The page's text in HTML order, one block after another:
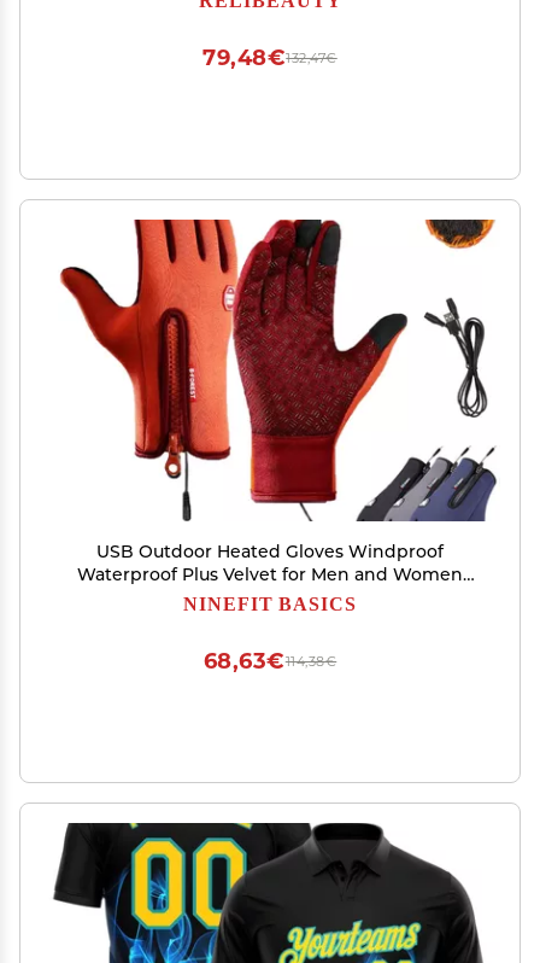
132,47€
79,48€
USB Outdoor Heated Gloves Windproof
Waterproof Plus Velvet for Men and Women
(Orange, XL, Heated Gloves+USB)
NINEFIT BASICS
114,38€
68,63€